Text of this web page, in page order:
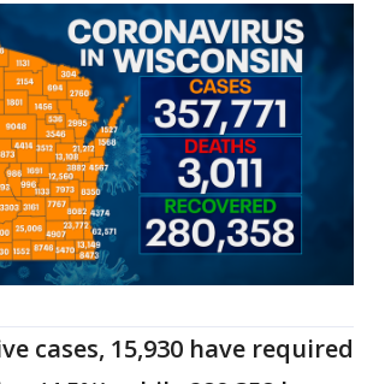
cases, 15,930 have required